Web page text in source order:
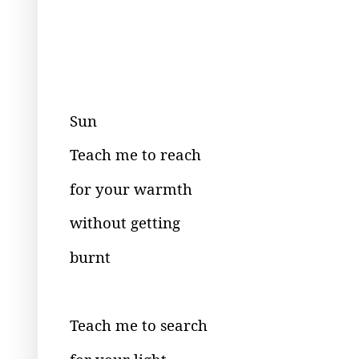
Sun
Teach me to reach
for your warmth
without getting
burnt
Teach me to search